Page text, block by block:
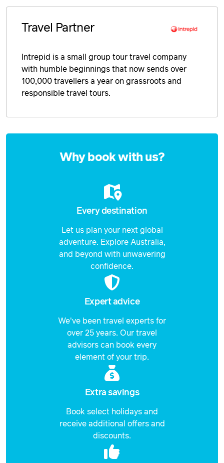
Travel Partner
Intrepid is a small group tour travel company
with humble beginnings that now sends over
100,000 travellers a year on grassroots and
responsible travel tours.
Why book with us?
Every destination
Let us plan your next global
adventure. Explore Australia,
and beyond with unwavering
confidence.
Expert advice
We've been travel experts for
over 25 years. Our travel
advisors can book every
element of your trip.
Extra savings
Book select holidays and
receive additional offers and
discounts.